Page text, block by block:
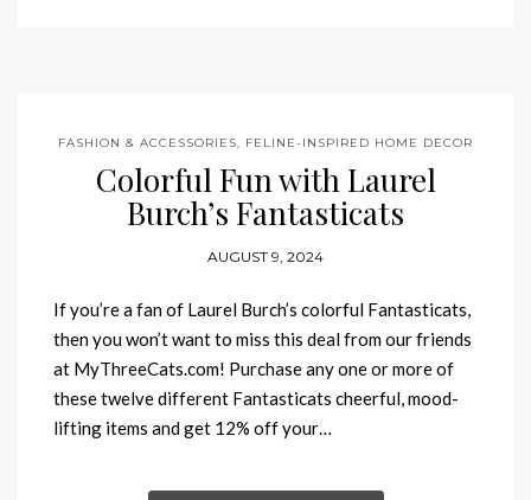
FASHION & ACCESSORIES, FELINE-INSPIRED HOME DECOR
Colorful Fun with Laurel
Burch’s Fantasticats
AUGUST 9, 2024
If you’re a fan of Laurel Burch’s colorful Fantasticats,
then you won’t want to miss this deal from our friends
at MyThreeCats.com! Purchase any one or more of
these twelve different Fantasticats cheerful, mood-
lifting items and get 12% off your…